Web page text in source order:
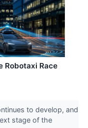
Robotaxi Race
to develop, and
stage of the